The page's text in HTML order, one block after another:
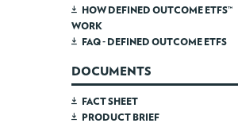
HOW DEFINED OUTCOME ETFS™
WORK
FAQ - DEFINED OUTCOME ETFS
DOCUMENTS
FACT SHEET
PRODUCT BRIEF